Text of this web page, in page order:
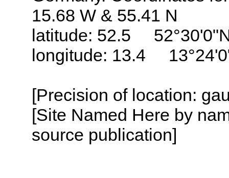
15.68 W & 55.41 N
latitude: 52.5
longitude: 13.4
[Precision of location:
[Site Named Here by
source publication]